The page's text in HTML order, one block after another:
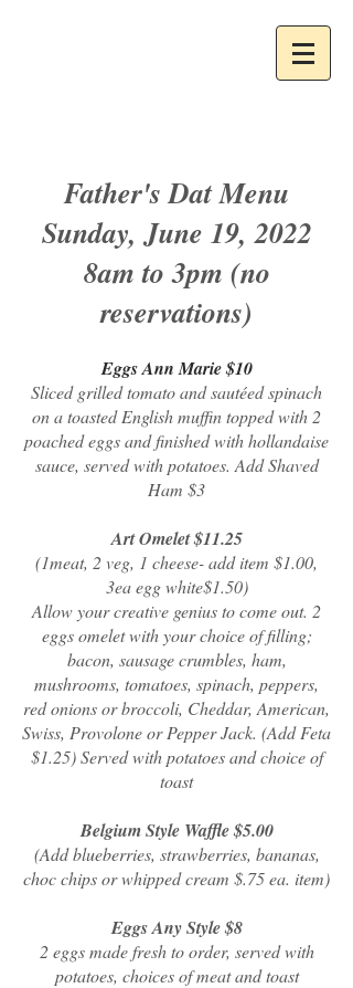
Father's Dat Menu
Sunday, June 19, 2022
8am to 3pm (no
reservations)
Eggs Ann Marie $10
Sliced grilled tomato and sautéed spinach
on a toasted English muffin topped with 2
poached eggs and finished with hollandaise
sauce, served with potatoes. Add Shaved
Ham $3
Art Omelet $11.25
(1meat, 2 veg, 1 cheese- add item $1.00,
3ea egg white$1.50)
Allow your creative genius to come out. 2
eggs omelet with your choice of filling;
bacon, sausage crumbles, ham,
mushrooms, tomatoes, spinach, peppers,
red onions or broccoli, Cheddar, American,
Swiss, Provolone or Pepper Jack. (Add Feta
$1.25) Served with potatoes and choice of
toast
Belgium Style Waffle $5.00
(Add blueberries, strawberries, bananas,
choc chips or whipped cream $.75 ea. item)
Eggs Any Style $8
2 eggs made fresh to order, served with
potatoes, choices of meat and toast